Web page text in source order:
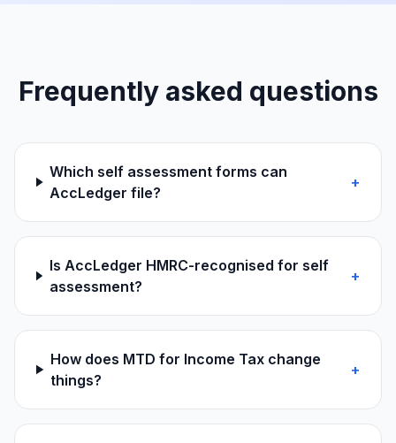
Frequently asked questions
Which self assessment forms can
AccLedger file?
+
Is AccLedger HMRC-recognised for self
assessment?
+
How does MTD for Income Tax change
things?
+